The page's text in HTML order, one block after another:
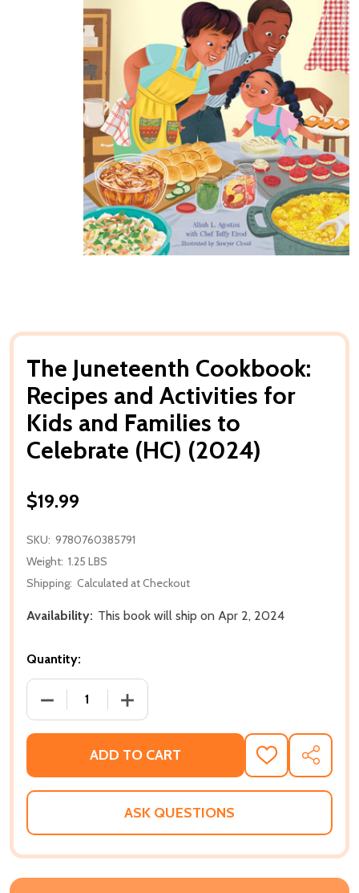
The Juneteenth Cookbook:
Recipes and Activities for
Kids and Families to
Celebrate (HC) (2024)
$19.99
SKU: 9780760385791
Weight: 1.25 LBS
Shipping: Calculated at Checkout
Availability: This book will ship on Apr 2, 2024
Quantity:
DECREASE QUANTITY OF THE JUNETEENTH
INCREASE QUANTITY OF THE
ADD TO CART
ADD
TO
WISH
SHARE
ASK QUESTIONS